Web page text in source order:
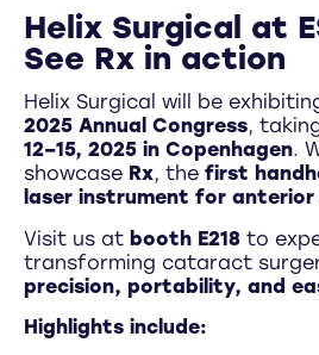
Helix Surgical at
See Rx in action
Helix Surgical will be
2025 Annual Congress,
12–15, 2025 in Copenhagen.
showcase Rx, the first
laser instrument for
Visit us at booth E218 to
transforming cataract
precision, portability, and
Highlights include: